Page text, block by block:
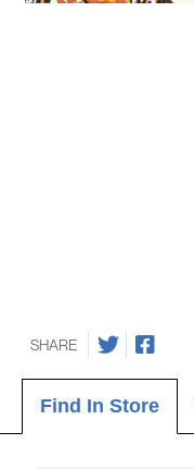
SHARE
Find In Store